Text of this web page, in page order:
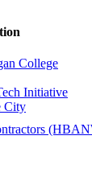
College
Initiative
City